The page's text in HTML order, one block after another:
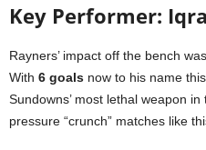
Key Performer:
Rayners’ impact off the bench
With 6 goals now to his name
Sundowns’ most lethal weapon
pressure “crunch” matches like